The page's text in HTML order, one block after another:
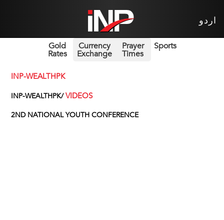
اردو
Gold
Rates
Currency
Exchange
Prayer
Times
Sports
INP-WEALTHPK
INP-WEALTHPK/VIDEOS
2ND NATIONAL YOUTH CONFERENCE